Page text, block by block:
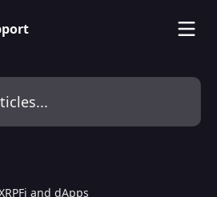
and dApps